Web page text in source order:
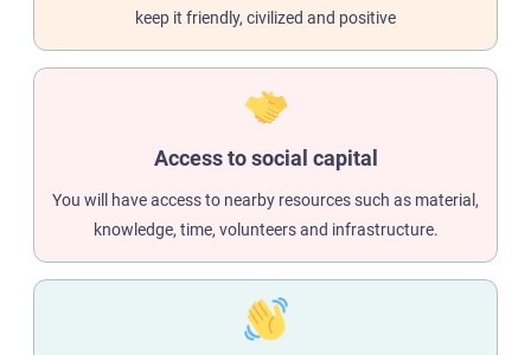
keep it friendly, civilized and positive
Access to social capital
You will have access to nearby resources such as material,
knowledge, time, volunteers and infrastructure.